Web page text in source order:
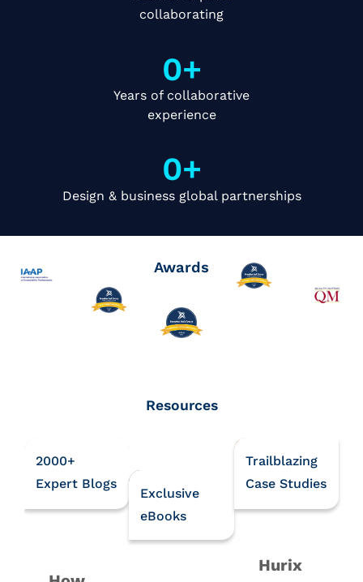
collaborating
0+
Years of collaborative
experience
0+
Design & business global partnerships
Awards
Resources
2000+
Expert Blogs
Exclusive
eBooks
Trailblazing
Case Studies
Hurix